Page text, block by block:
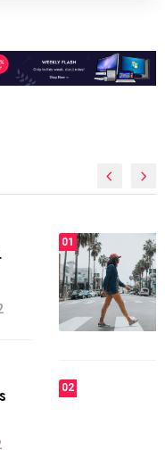
method of drawing
May 28, 2022